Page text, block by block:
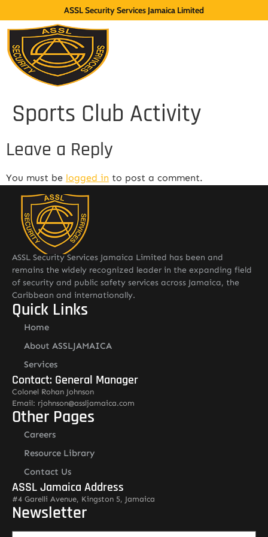
ASSL Security Services Jamaica Limited
Sports Club Activity
Leave a Reply
You must be logged in to post a comment.
ASSL Security Services Jamaica Limited has been and
remains the widely recognized leader in the expanding field
of security and public safety services across Jamaica, the
Caribbean and internationally.
Quick Links
Home
About ASSLJAMAICA
Services
Contact: General Manager
Colonel Rohan Johnson
Email: rjohnson@assljamaica.com
Other Pages
Careers
Resource Library
Contact Us
ASSL Jamaica Address
#4 Garelli Avenue, Kingston 5, Jamaica
Newsletter